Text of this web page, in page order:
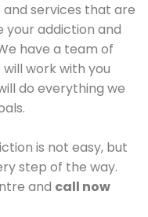
services that are
your addiction and
have a team of
work with you
do everything we
is not easy, but
step of the way.
and call now